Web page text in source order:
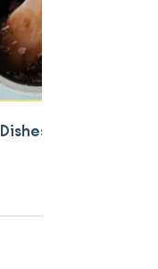
Dishes rooted in land